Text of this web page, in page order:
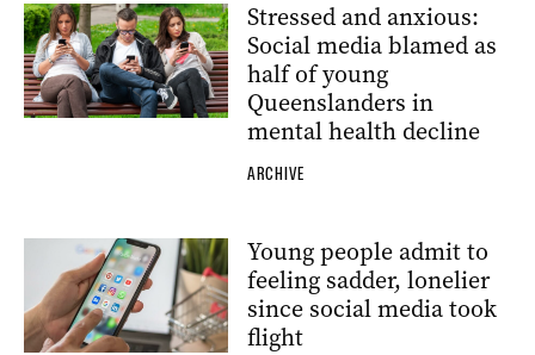
Stressed and anxious:
Social media blamed as
half of young
Queenslanders in
mental health decline
ARCHIVE
Young people admit to
feeling sadder, lonelier
since social media took
flight